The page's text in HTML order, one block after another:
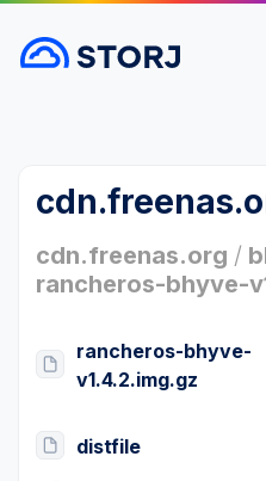
cdn.freenas.org /
rancheros-bhyve-
rancheros-bhyve-
v1.4.2.img.gz
distfile